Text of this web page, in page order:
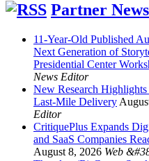
Partner
11-Year-Old Published
Next Generation of
Presidential Center
News Editor
New Research
Last-Mile Delivery
Editor
CritiquePlus Expands
and SaaS Companies
August 8, 2026 Web